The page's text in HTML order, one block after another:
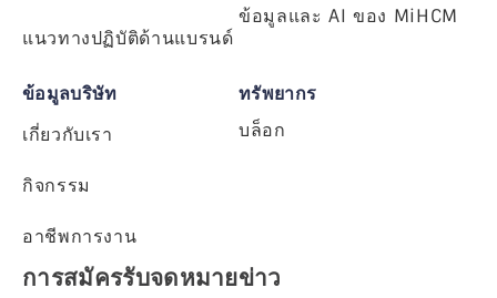
แนวทางปฏิบัติด้านแบรนด์
ข้อมูลและ AI ของ MiHCM
ข้อมูลบริษัท
เกี่ยวกับเรา
กิจกรรม
อาชีพการงาน
ทรัพยากร
บล็อก
การสมัครรับจดหมายข่าว